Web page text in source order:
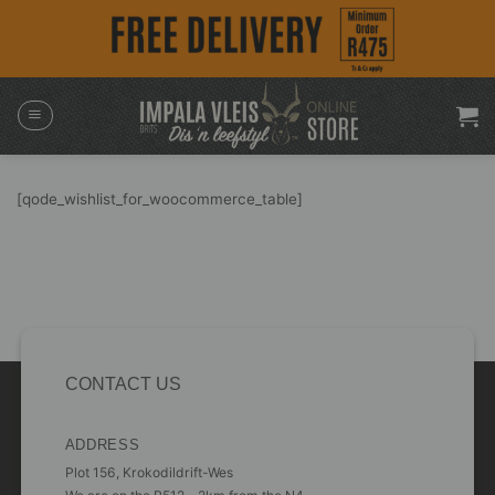
[qode_wishlist_for_woocommerce_table]
CONTACT US
ADDRESS
Plot 156, Krokodildrift-Wes